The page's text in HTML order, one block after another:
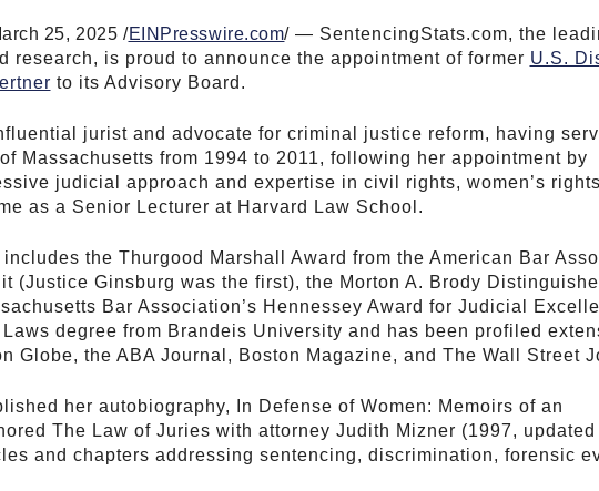
25, 2025 /EINPresswire.com/ — SentencingStats.com, the
research, is proud to announce the appointment of former U.S.
to its Advisory Board.
jurist and advocate for criminal justice reform, having
Massachusetts from 1994 to 2011, following her appointment by
judicial approach and expertise in civil rights, women’s
as a Senior Lecturer at Harvard Law School.
the Thurgood Marshall Award from the American Bar
(Justice Ginsburg was the first), the Morton A. Brody
Bar Association’s Hennessey Award for Judicial
degree from Brandeis University and has been profiled
Globe, the ABA Journal, Boston Magazine, and The Wall Street
her autobiography, In Defense of Women: Memoirs of an
The Law of Juries with attorney Judith Mizner (1997, updated
and chapters addressing sentencing, discrimination, forensic